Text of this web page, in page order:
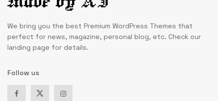
We bring you the best Premium WordPress Themes that
perfect for news, magazine, personal blog, etc. Check our
landing page for details.
Follow us